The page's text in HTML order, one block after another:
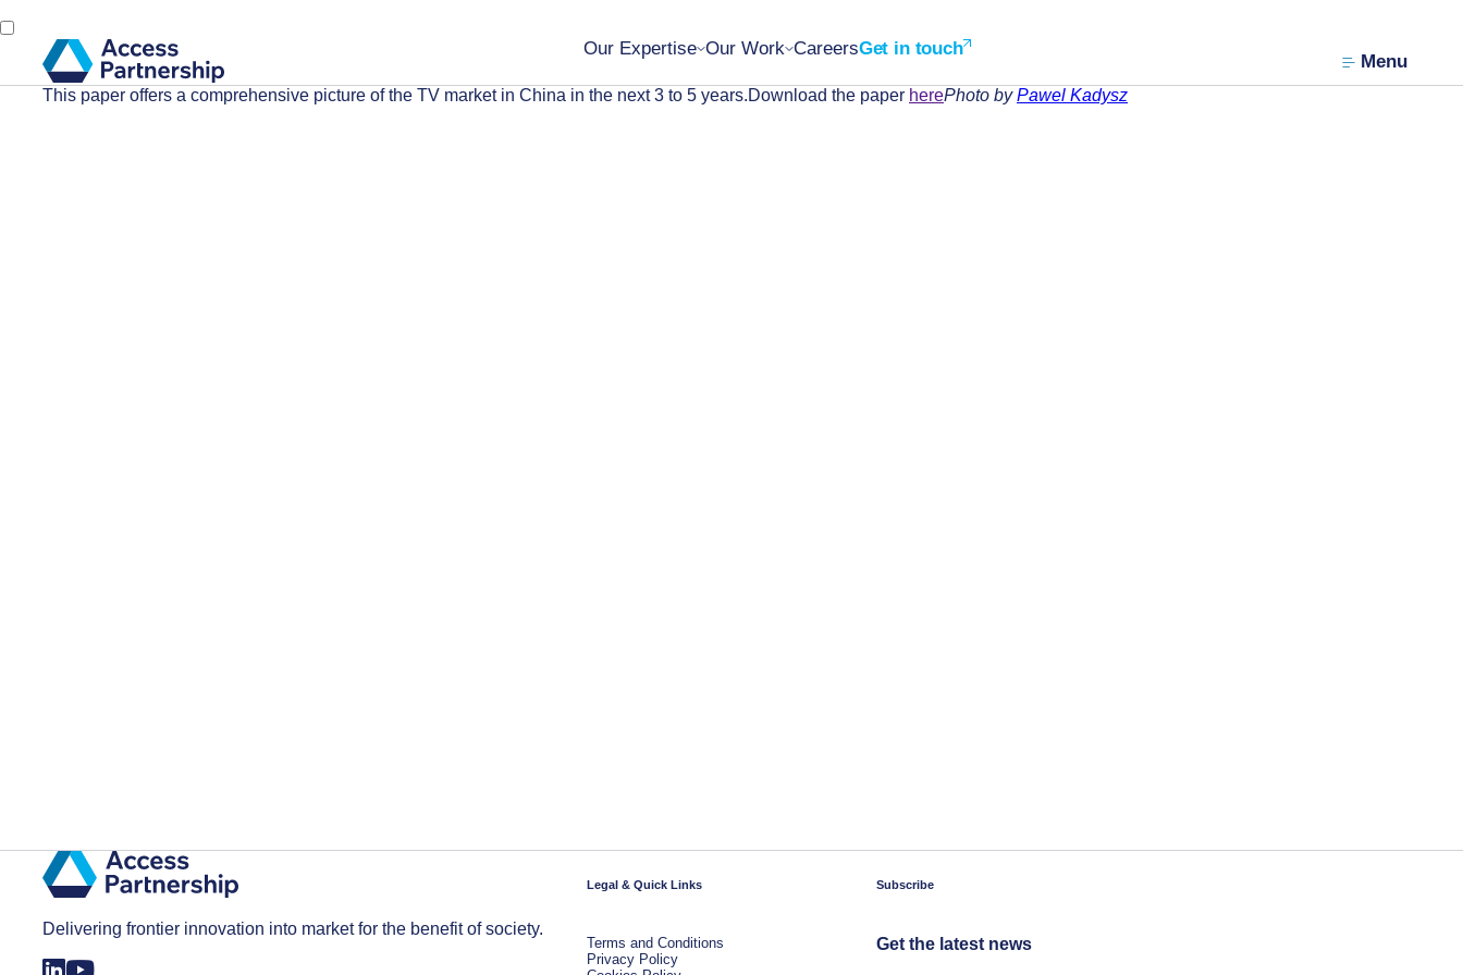
Our Expertise Our Work CareersGet in touch
Menu
This paper offers a comprehensive picture of the TV market in China in the next 3 to 5 years.Download the paper herePhoto byPawel Kadysz
Delivering frontier innovation into market for the benefit of society.
Legal & Quick Links
Terms and Conditions
Privacy Policy
Subscribe
Get the latest news